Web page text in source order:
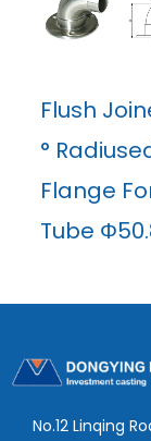
Flush
°
Flange
Tube
No.12 Linqing